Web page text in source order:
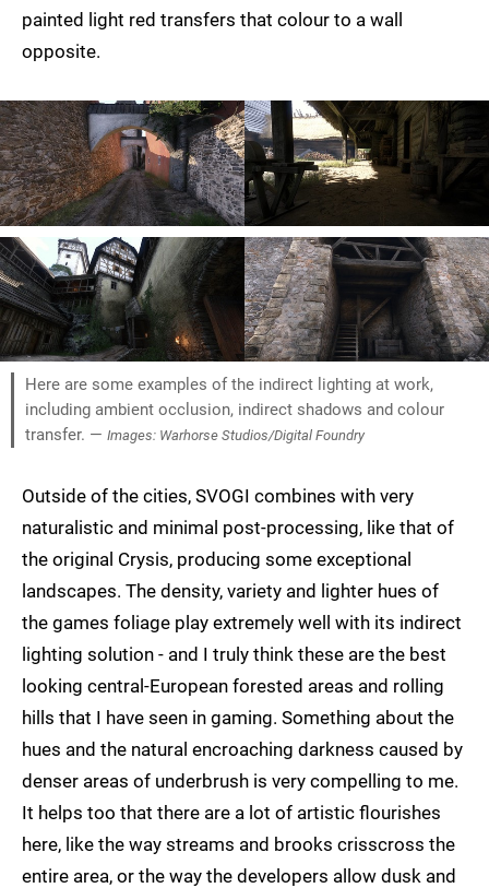
painted light red transfers that colour to a wall
opposite.
Here are some examples of the indirect lighting at work,
including ambient occlusion, indirect shadows and colour
transfer. — Images: Warhorse Studios/Digital Foundry
Outside of the cities, SVOGI combines with very
naturalistic and minimal post-processing, like that of
the original Crysis, producing some exceptional
landscapes. The density, variety and lighter hues of
the games foliage play extremely well with its indirect
lighting solution - and I truly think these are the best
looking central-European forested areas and rolling
hills that I have seen in gaming. Something about the
hues and the natural encroaching darkness caused by
denser areas of underbrush is very compelling to me.
It helps too that there are a lot of artistic flourishes
here, like the way streams and brooks crisscross the
entire area, or the way the developers allow dusk and